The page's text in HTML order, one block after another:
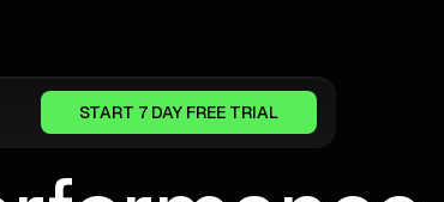
START 7 DAY FREE TRIAL